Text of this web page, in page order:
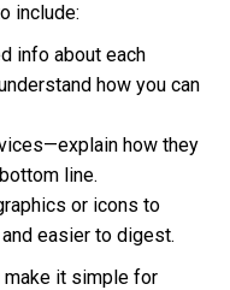
include:
info about each
how you can
how they
line.
or icons to
easier to digest.
make it simple for